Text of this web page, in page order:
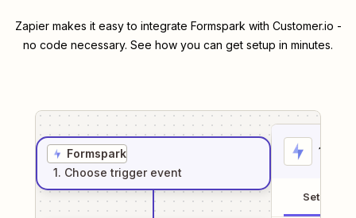
Zapier makes it easy to integrate Formspark with Customer.io -
no code necessary. See how you can get setup in minutes.
Formspark
1. Choose trigger event
1
Setup